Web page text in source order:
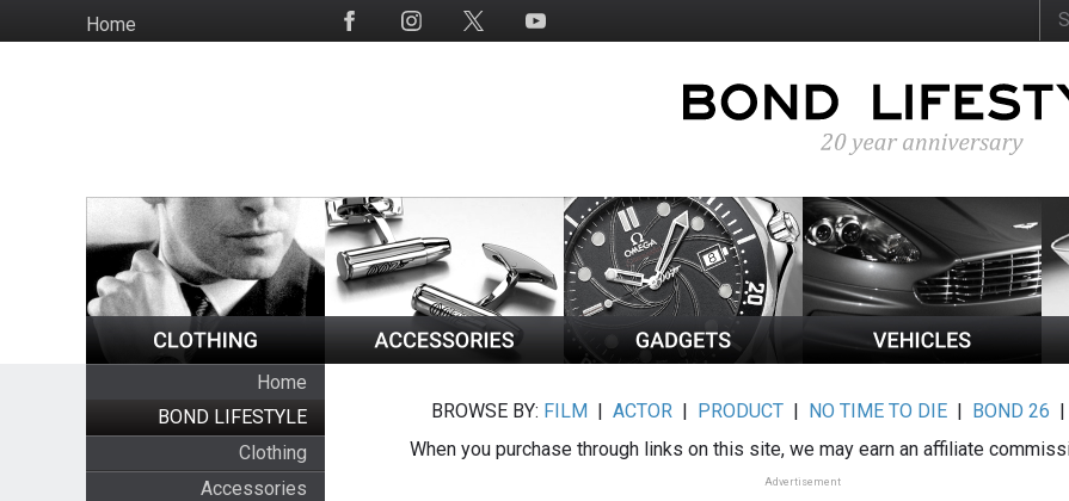
to
HomeSocial
Home
BOND LIFESTYLE
Clothing
Accessories
BROWSE BY: FILM |ACTOR | PRODUCT | NO TIME TO DIE | BOND 26
When you purchase through links on this site, we may earn an affiliate
Advertisement